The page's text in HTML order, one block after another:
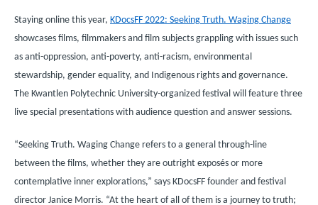
Staying online this year, KDocsFF 2022: Seeking Truth. Waging Change
showcases films, filmmakers and film subjects grappling with issues such
as anti-oppression, anti-poverty, anti-racism, environmental
stewardship, gender equality, and Indigenous rights and governance.
The Kwantlen Polytechnic University-organized festival will feature three
live special presentations with audience question and answer sessions.
“Seeking Truth. Waging Change refers to a general through-line
between the films, whether they are outright exposés or more
contemplative inner explorations,” says KDocsFF founder and festival
director Janice Morris. “At the heart of all of them is a journey to truth;